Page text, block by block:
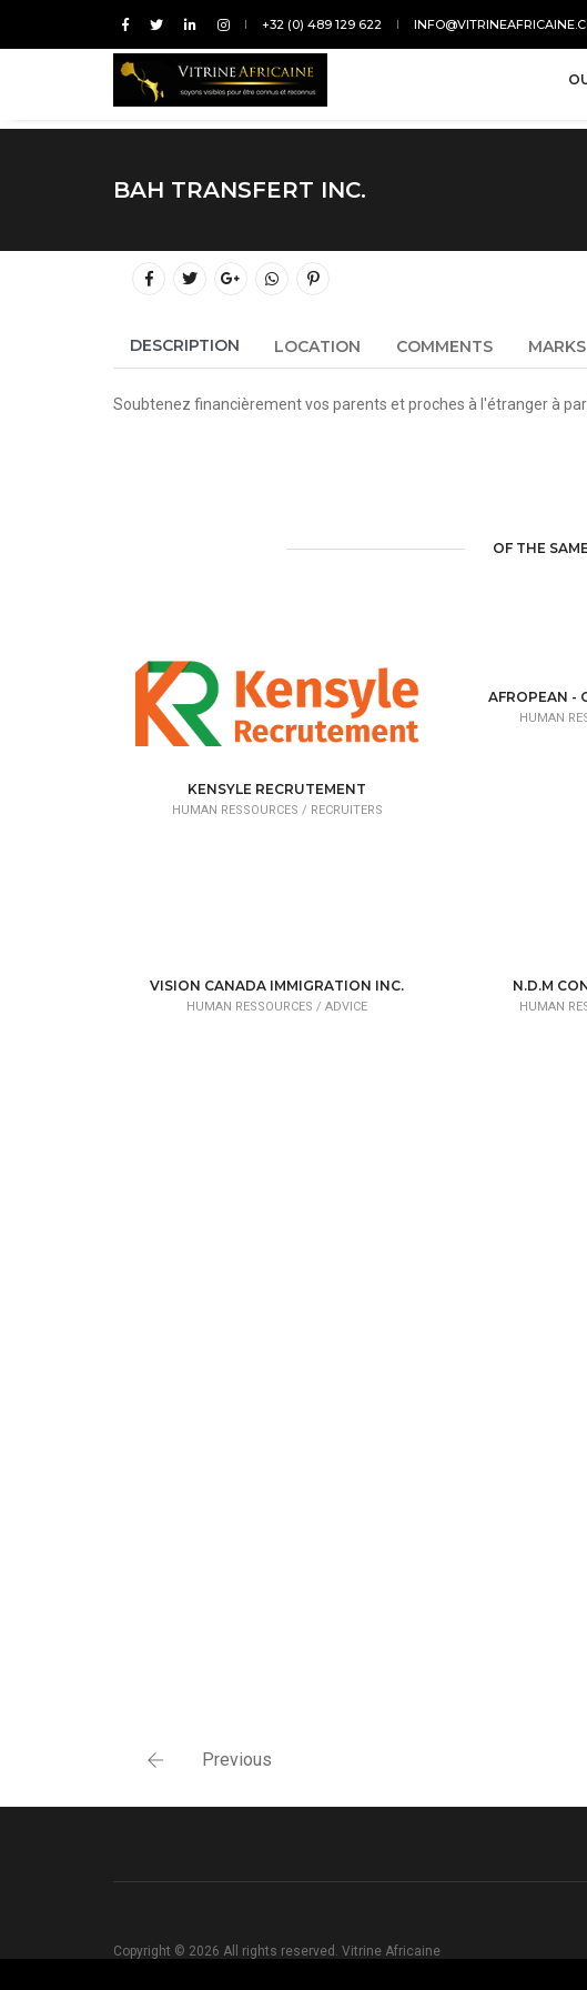
+32 (0) 489 129 622
BAH TRANSFERT INC.
DESCRIPTION LOCATION COMMENTS MARKS
Soubtenez financièrement vos parents et proches à l'étranger à
OF THE
KENSYLE RECRUTEMENT
HUMAN RESSOURCES / RECRUITERS
AFROPEAN -
HUMAN
VISION CANADA IMMIGRATION INC.
HUMAN RESSOURCES / ADVICE
N.D.M
HUMAN
Previous
Copyright © 2026 All rights reserved. Vitrine Africaine